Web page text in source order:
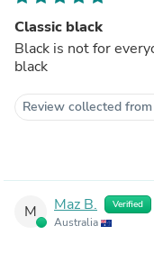
Classic black
Black is not for
black
Review collected
M Maz B. Verified
Australia